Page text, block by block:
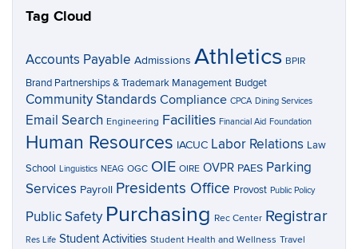
Tag Cloud
Accounts Payable Admissions Athletics BPIR
Brand Partnerships & Trademark Management Budget
Community Standards Compliance CPCA Dining Services
Email Search Engineering Facilities Financial Aid Foundation
Human Resources IACUC Labor Relations Law
School Linguistics NEAG OGC OIE OIRE OVPR PAES Parking
Services Payroll Presidents Office Provost Public Policy
Public Safety Purchasing Rec Center Registrar
Res Life Student Activities Student Health and Wellness Travel